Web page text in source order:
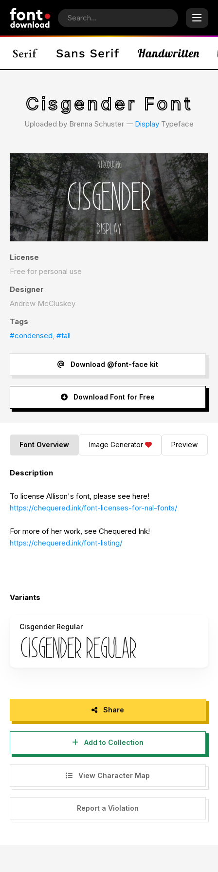
Cisgender Font
Uploaded by Brenna Schuster 𑁋 Display Typeface
License
Free for personal use
Designer
Andrew McCluskey
Tags
#condensed, #tall
Download @font-face kit
Download Font for Free
Font Overview Image Generator Preview
Description
To license Allison's font, please see here!
https://chequered.ink/font-licenses-for-nal-fonts/
For more of her work, see Chequered Ink!
https://chequered.ink/font-listing/
Variants
Cisgender Regular
Share
Add to Collection
View Character Map
Report a Violation